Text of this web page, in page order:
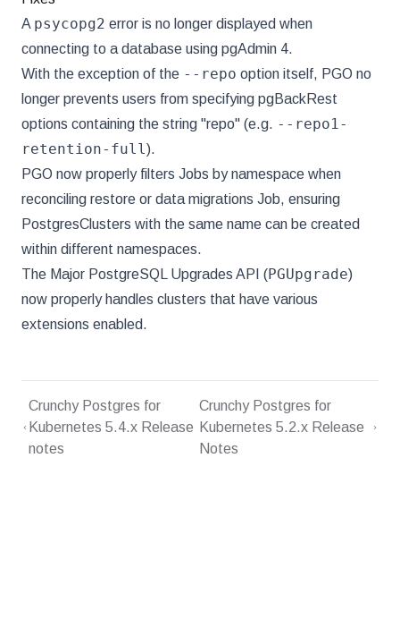
A psycopg2 error is no longer displayed when
connecting to a database using pgAdmin 4.
With the exception of the --repo option itself, PGO no
longer prevents users from specifying pgBackRest
options containing the string "repo" (e.g. --repo1-
retention-full).
PGO now properly filters Jobs by namespace when
reconciling restore or data migrations Job, ensuring
PostgresClusters with the same name can be created
within different namespaces.
The Major PostgreSQL Upgrades API (PGUpgrade)
now properly handles clusters that have various
extensions enabled.
Crunchy Postgres for
Kubernetes 5.4.x Release
notes
Crunchy Postgres for
Kubernetes 5.2.x Release
Notes